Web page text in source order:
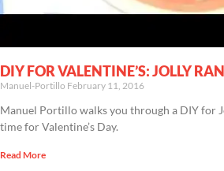
DIY FOR VALENTINE’S: JOLLY
Manuel-Portillo February 11, 2016
Manuel Portillo walks you through a DIY for
time for Valentine’s Day.
Read More